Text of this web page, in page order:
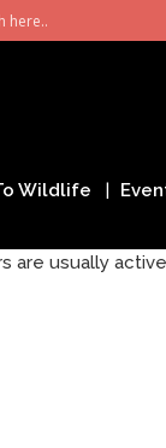
Wildlife
usually